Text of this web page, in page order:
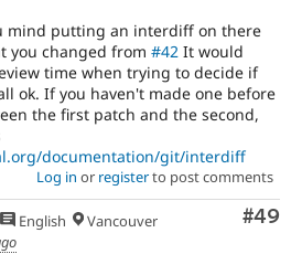
mind putting an interdiff on there
you changed from #42 It would
time when trying to decide if
ok. If you haven't made one before
the first patch and the second,
documentation/git/interdiff
Log in or registerto post comments
#49
English
Vancouver